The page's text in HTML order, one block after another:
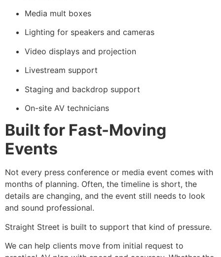
Media mult boxes
Lighting for speakers and cameras
Video displays and projection
Livestream support
Staging and backdrop support
On-site AV technicians
Built for Fast-Moving
Events
Not every press conference or media event comes with
months of planning. Often, the timeline is short, the
details are changing, and the event still needs to look
and sound professional.
Straight Street is built to support that kind of pressure.
We can help clients move from initial request to